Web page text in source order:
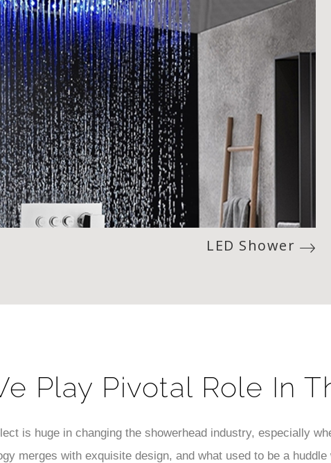
LED Shower
Play Pivotal Role In
is huge in changing the showerhead industry, especially
merges with exquisite design, and what used to be a